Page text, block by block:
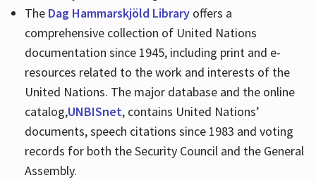
TheDag Hammarskjöld Libraryoffers a
comprehensive collection of United Nations
documentation since 1945, including print and e-
resources related to the work and interests of the
United Nations. The major database and the online
catalog,UNBISnet, contains United Nations’
documents, speech citations since 1983 and voting
records for both the Security Council and the General
Assembly.